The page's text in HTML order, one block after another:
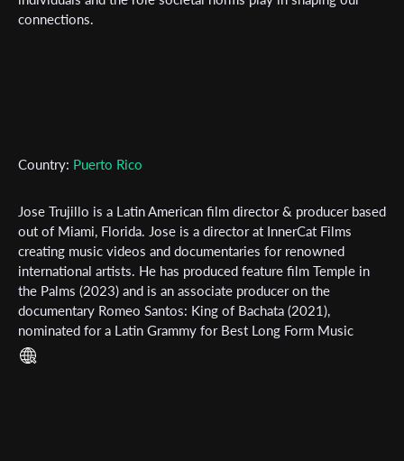
connections.
Country: Puerto Rico
Jose Trujillo is a Latin American film director & producer based
out of Miami, Florida. Jose is a director at InnerCat Films
creating music videos and documentaries for renowned
international artists. He has produced feature film Temple in
the Palms (2023) and is an associate producer on the
documentary Romeo Santos: King of Bachata (2021),
nominated for a Latin Grammy for Best Long Form Music
Video. A cinephile at his core, Jose learned the art of
Subscribe to the T-Port
newsletter
Email Address*
First Name